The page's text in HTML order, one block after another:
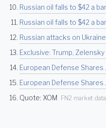
Quote: XOM FN2 market data